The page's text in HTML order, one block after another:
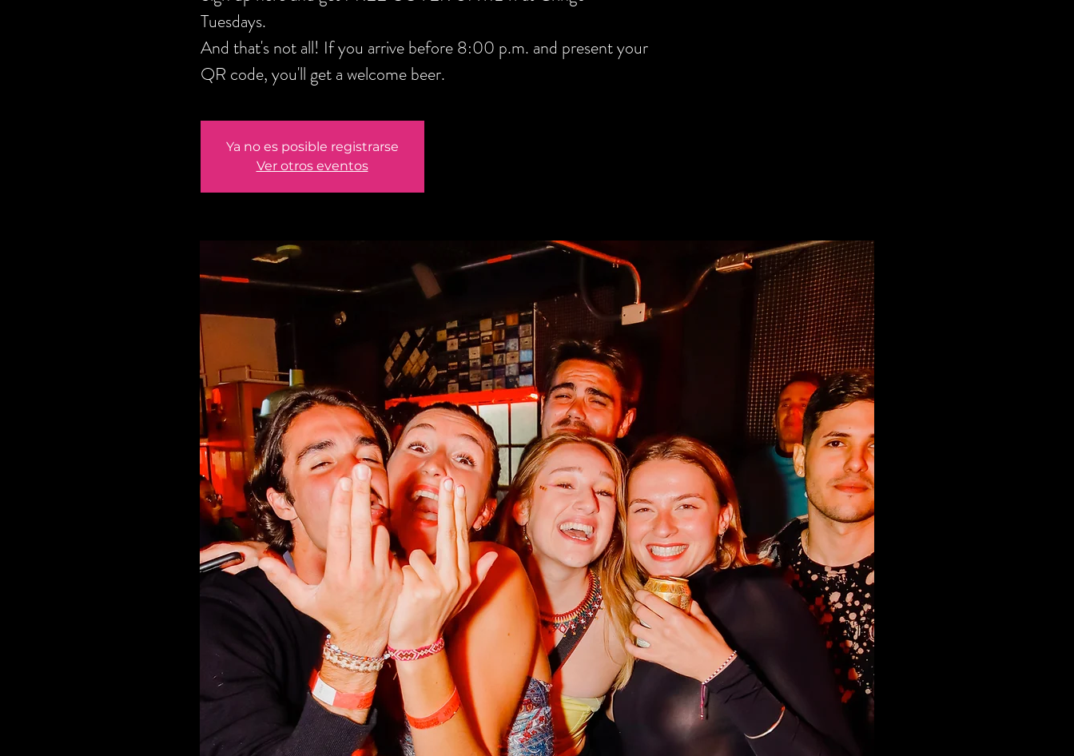
Tuesdays.
And that's not all! If you arrive before 8:00 p.m. and present your
QR code, you'll get a welcome beer.
Ya no es posible registrarse
Ver otros eventos